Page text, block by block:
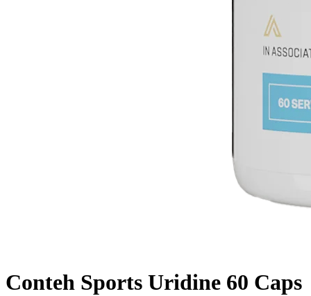
Conteh Sports Uridine 60 Caps